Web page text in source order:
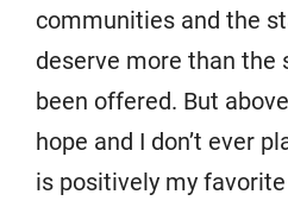
communities and the
deserve more than the
been offered. But
hope and I don’t ever
is positively my